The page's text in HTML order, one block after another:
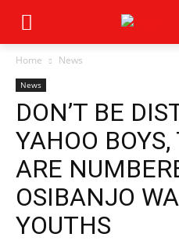
Home News
News
DON’T BE
YAHOO
ARE
OSIBANJO
YOUTHS